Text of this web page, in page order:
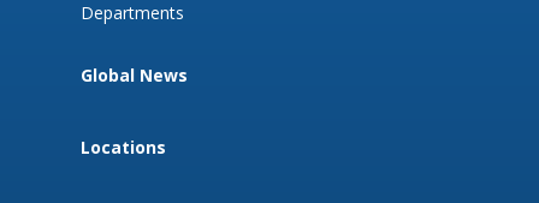
Departments
Global News
Locations